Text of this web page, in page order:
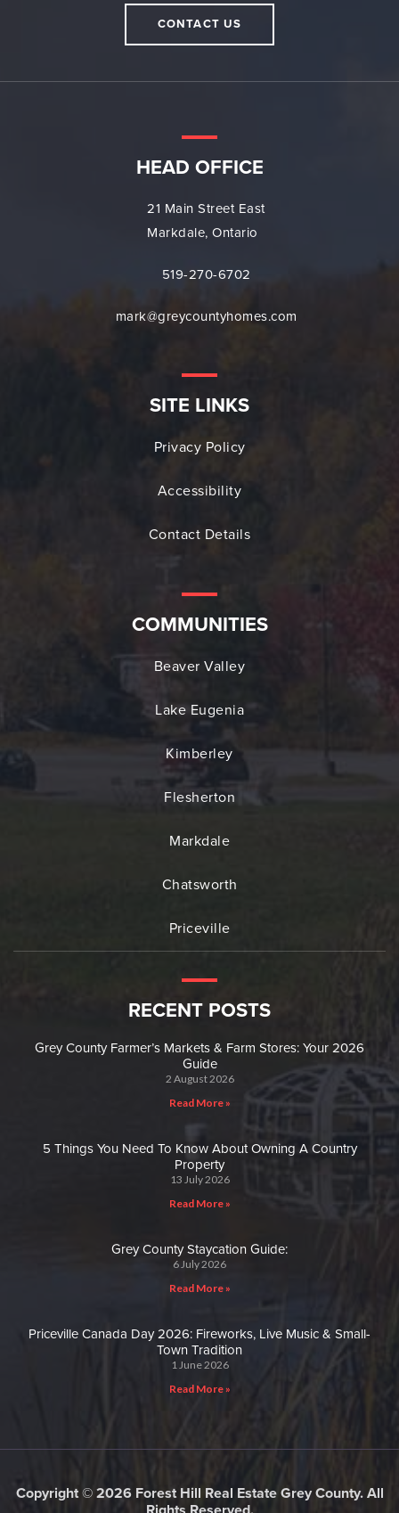
CONTACT US
HEAD OFFICE
21 Main Street East
Markdale, Ontario
519-270-6702
mark@greycountyhomes.com
SITE LINKS
Privacy Policy
Accessibility
Contact Details
COMMUNITIES
Beaver Valley
Lake Eugenia
Kimberley
Flesherton
Markdale
Chatsworth
Priceville
RECENT POSTS
Grey County Farmer’s Markets & Farm Stores: Your 2026
Guide
2 August 2026
Read More »
5 Things You Need To Know About Owning A Country
Property
13 July 2026
Read More »
Grey County Staycation Guide:
6 July 2026
Read More »
Priceville Canada Day 2026: Fireworks, Live Music & Small-
Town Tradition
1 June 2026
Read More »
Copyright © 2026 Forest Hill Real Estate Grey County. All